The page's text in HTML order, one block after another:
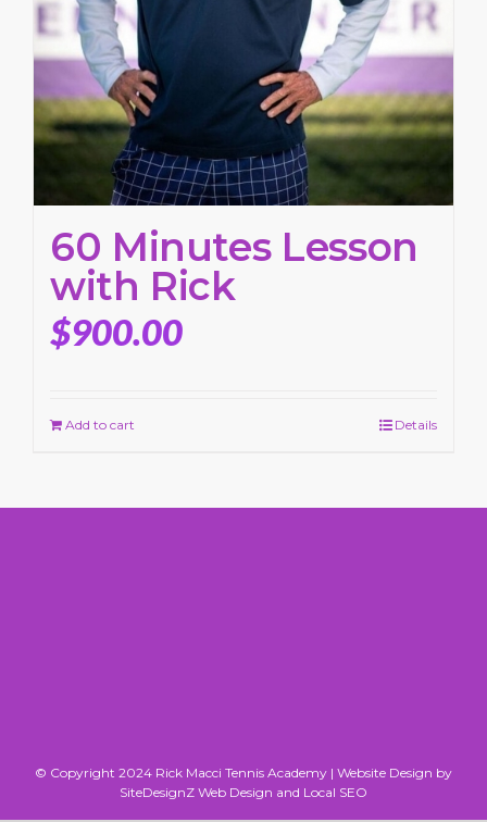
60 Minutes Lesson
with Rick
$900.00
Add to cart Details
© Copyright 2024 Rick Macci Tennis Academy | Website Design by
SiteDesignZ Web Design and Local SEO